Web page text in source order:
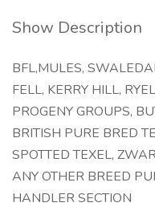
Show Description
BFL,MULES,
FELL, KERRY HILL,
PROGENY GROUPS,
BRITISH PURE BRED
SPOTTED TEXEL,
ANY OTHER BREED
HANDLER SECTION